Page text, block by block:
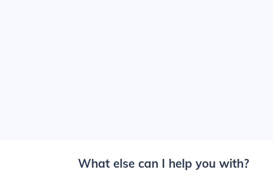
What else can I help you with?